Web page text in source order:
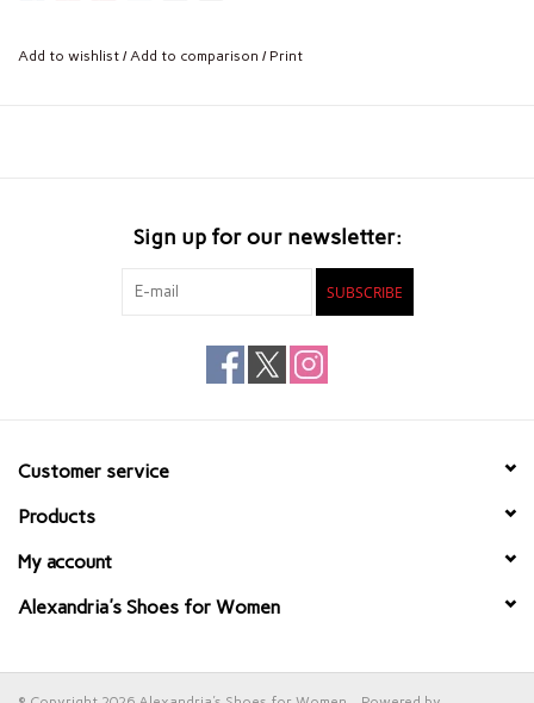
Add to wishlist /Add to comparison / Print
Sign up for our newsletter:
SUBSCRIBE
Customer service
Products
My account
Alexandria's Shoes for Women